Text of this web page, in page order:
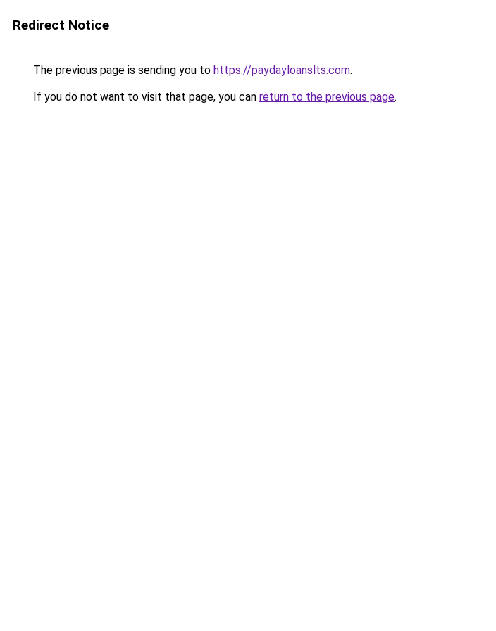
Redirect Notice
The previous page is sending you to https://paydayloanslts.com.
If you do not want to visit that page, you can return to the previous page.